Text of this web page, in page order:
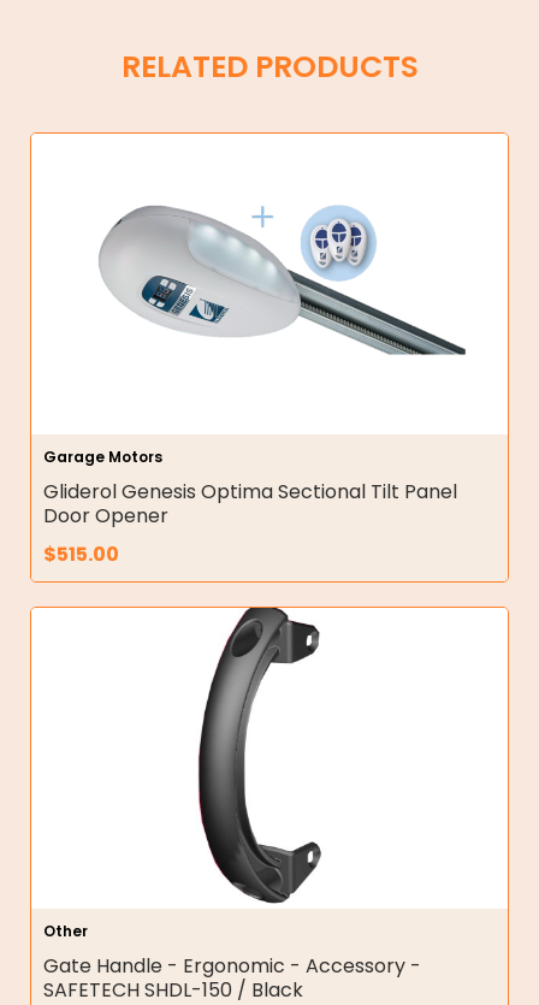
RELATED PRODUCTS
Garage Motors
Gliderol Genesis Optima Sectional Tilt Panel
Door Opener
$515.00
Other
Gate Handle - Ergonomic - Accessory -
SAFETECH SHDL-150 / Black